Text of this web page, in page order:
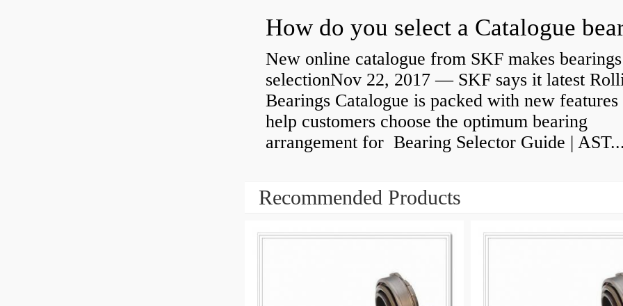
How do you select a Catalogue
New online catalogue from SKF makes bearings
selectionNov 22, 2017 — SKF says it latest
Bearings Catalogue is packed with new features
help customers choose the optimum bearing
arrangement for Bearing Selector Guide |
Recommended Products